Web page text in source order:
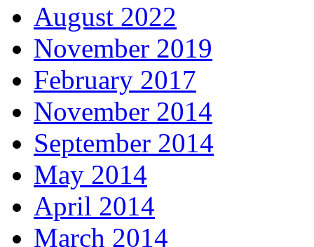
August 2022
November 2019
February 2017
November 2014
September 2014
May 2014
April 2014
March 2014